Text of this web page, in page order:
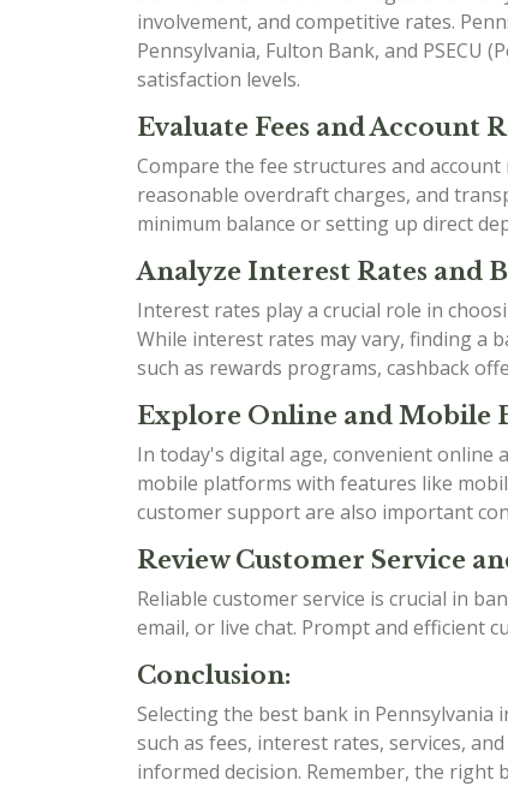
involvement, and competitive rates.
Pennsylvania, Fulton Bank, and PSECU
satisfaction levels.
Evaluate Fees and Account
Compare the fee structures and
reasonable overdraft charges, and
minimum balance or setting up direct
Analyze Interest Rates and
Interest rates play a crucial role in
While interest rates may vary, finding a
such as rewards programs, cashback
Explore Online and Mobile
In today's digital age, convenient online
mobile platforms with features like
customer support are also important
Review Customer Service
Reliable customer service is crucial in
email, or live chat. Prompt and efficient
Conclusion:
Selecting the best bank in
such as fees, interest rates, services,
informed decision. Remember, the right